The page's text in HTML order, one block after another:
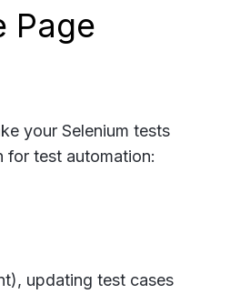
Page
your Selenium tests
for test automation:
updating test cases